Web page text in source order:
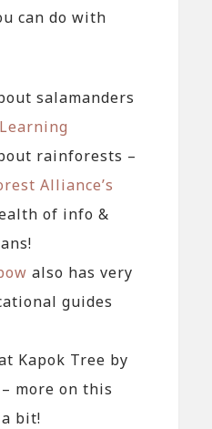
can do with
salamanders
rainforests –
Alliance’s
of info &
also has very
guides
Kapok Tree by
more on this
bit!